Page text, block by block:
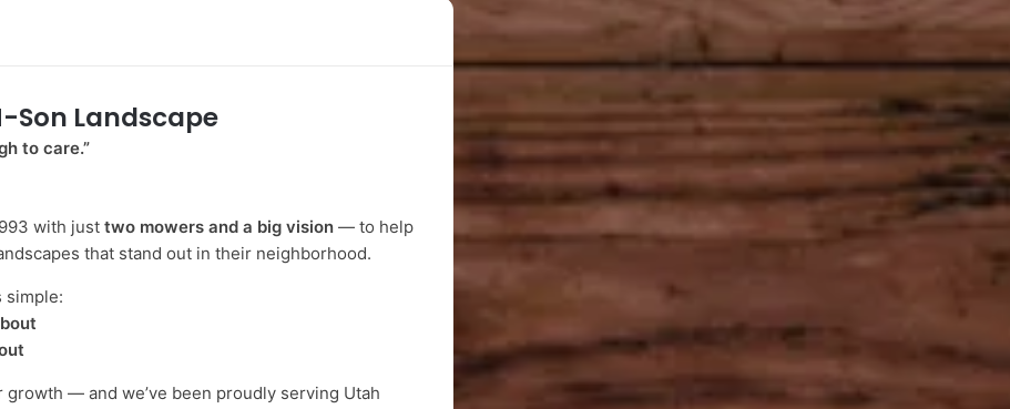
Son Landscape
to care.”
with just two mowers and a big vision — to help
that stand out in their neighborhood.
simple:
— and we’ve been proudly serving Utah